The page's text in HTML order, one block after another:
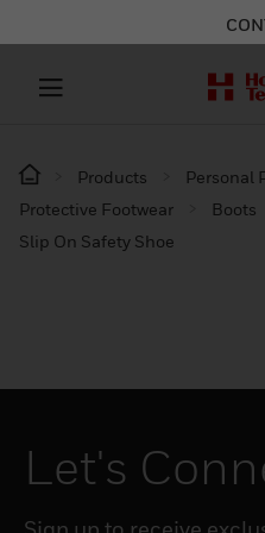
Products
Personal
Protective Footwear
Boots
Slip On Safety Shoe
Let's